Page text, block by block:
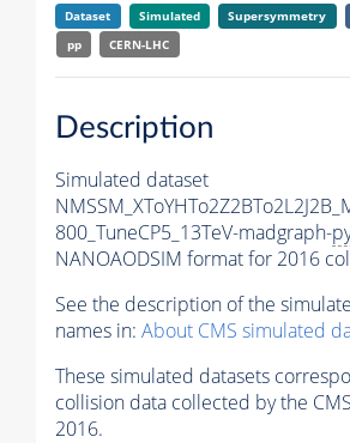
Dataset Simulated Supersymmetry
pp
CERN-LHC
Description
Simulated dataset
800_TuneCP5_13TeV-madgraph-
NANOAODSIM format for 2016
See the description of the
names in: About CMS simulated
These simulated datasets
collision data collected by the
2016.